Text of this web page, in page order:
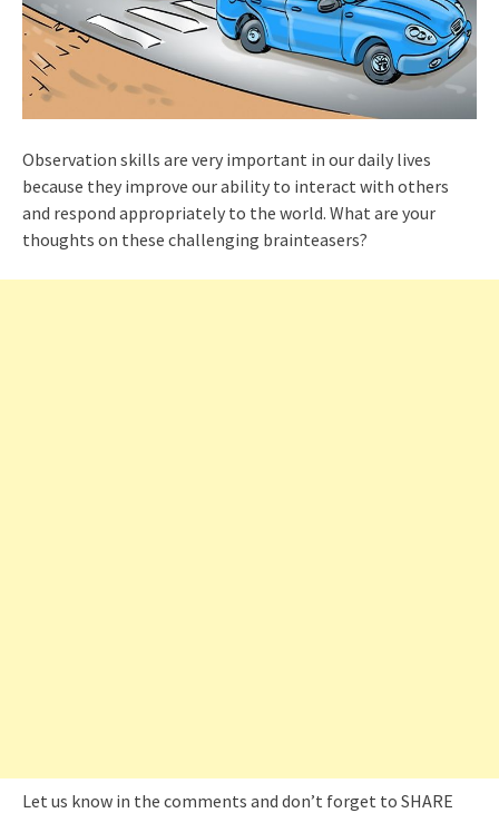
Observation skills are very important in our daily lives
because they improve our ability to interact with others
and respond appropriately to the world. What are your
thoughts on these challenging brainteasers?
Let us know in the comments and don’t forget to SHARE